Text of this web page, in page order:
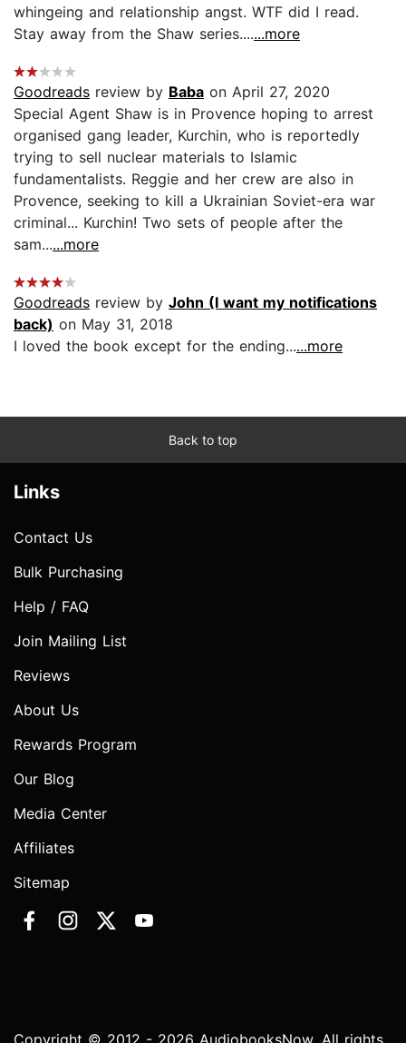
whingeing and relationship angst. WTF did I read.
Stay away from the Shaw series.......more
Goodreads review by Baba on April 27, 2020
Special Agent Shaw is in Provence hoping to arrest
organised gang leader, Kurchin, who is reportedly
trying to sell nuclear materials to Islamic
fundamentalists. Reggie and her crew are also in
Provence, seeking to kill a Ukrainian Soviet-era war
criminal... Kurchin! Two sets of people after the
sam......more
Goodreads review by John (I want my notifications
back) on May 31, 2018
I loved the book except for the ending......more
Back to top
Links
Contact Us
Bulk Purchasing
Help / FAQ
Join Mailing List
Reviews
About Us
Rewards Program
Our Blog
Media Center
Affiliates
Sitemap
Copyright © 2012 - 2026 AudiobooksNow. All rights